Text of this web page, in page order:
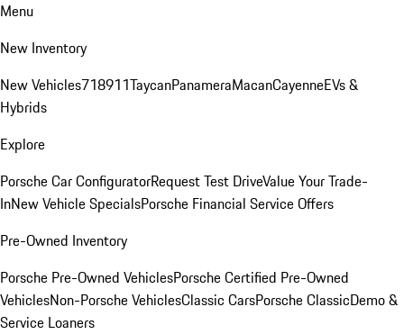
Menu
New Inventory
New Vehicles718911TaycanPanameraMacanCayenneEVs &
Hybrids
Explore
Porsche Car ConfiguratorRequest Test DriveValue Your Trade-
InNew Vehicle SpecialsPorsche Financial Service Offers
Pre-Owned Inventory
Porsche Pre-Owned VehiclesPorsche Certified Pre-Owned
VehiclesNon-Porsche VehiclesClassic CarsPorsche ClassicDemo &
Service Loaners